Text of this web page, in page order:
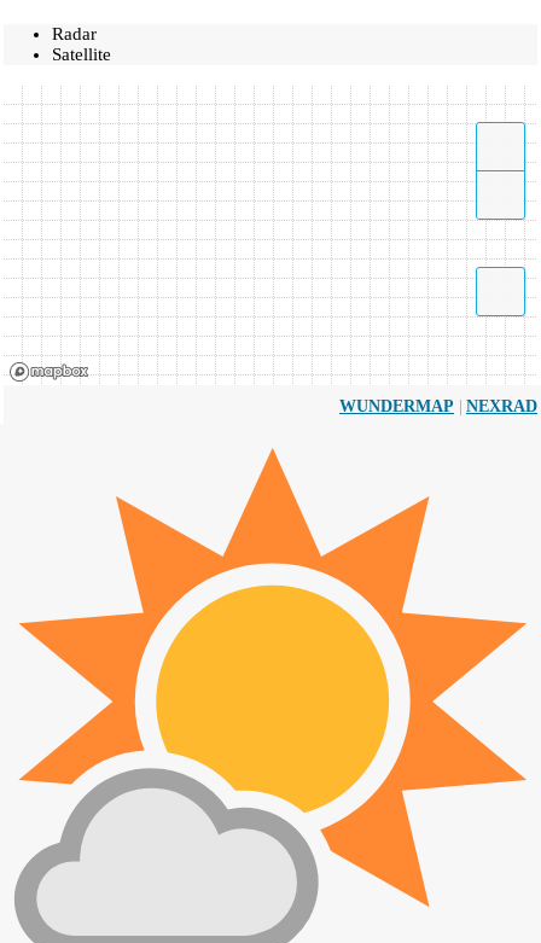
Radar
Satellite
WUNDERMAP | NEXRAD